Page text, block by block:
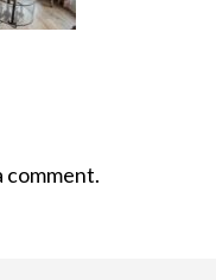
comment.